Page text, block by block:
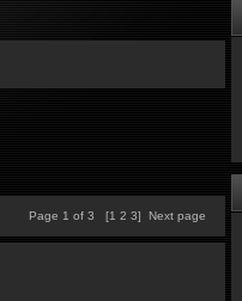
Page 1 of 3 [1 2 3] Next page